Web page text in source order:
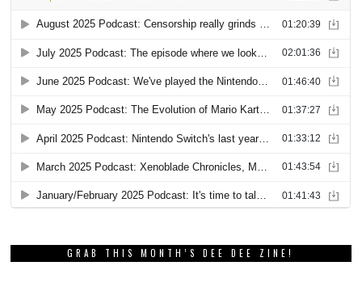
GRAB THIS MONTH’S DEE DEE ZINE!